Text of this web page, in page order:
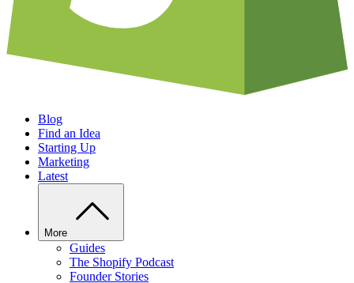
Blog
Find an Idea
Starting Up
Marketing
Latest
More
Guides
The Shopify Podcast
Founder Stories